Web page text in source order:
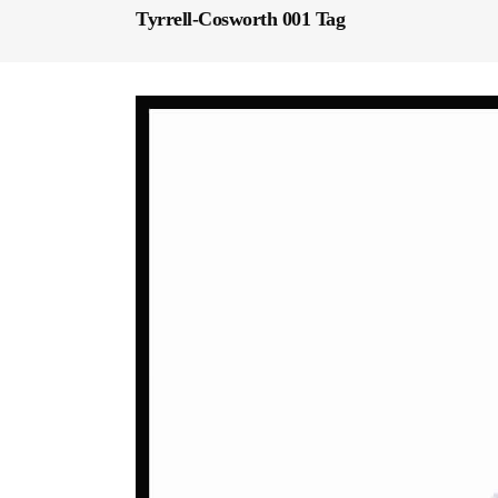
Tyrrell-Cosworth 001 Tag